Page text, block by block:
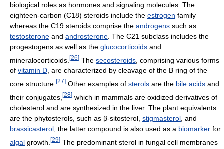
biological roles as hormones and signaling molecules. The
eighteen-carbon (C18) steroids include the estrogen family
whereas the C19 steroids comprise the androgens such as
testosterone and androsterone . The C21 subclass includes the
progestogens as well as the glucocorticoids and
mineralocorticoids. [26] The secosteroids , comprising various forms
of vitamin D, are characterized by cleavage of the B ring of the
core structure. [27] Other examples of sterols are the bile acids and
their conjugates, [28] which in mammals are oxidized derivatives of
cholesterol and are synthesized in the liver. The plant equivalents
are the phytosterols, such as β-sitosterol, stigmasterol , and
brassicasterol; the latter compound is also used as a biomarker for
algal growth. [29] The predominant sterol in fungal cell membranes